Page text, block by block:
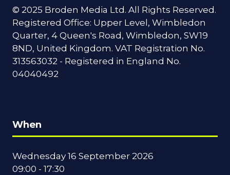
© 2025 Broden Media Ltd. All Rights Reserved.
Registered Office: Upper Level, Wimbledon
Quarter, 4 Queen's Road, Wimbledon, SW19
8ND, United Kingdom. VAT Registration No.
313563032 - Registered in England No.
04040492
When
Wednesday 16 September 2026
09:00 - 17:30